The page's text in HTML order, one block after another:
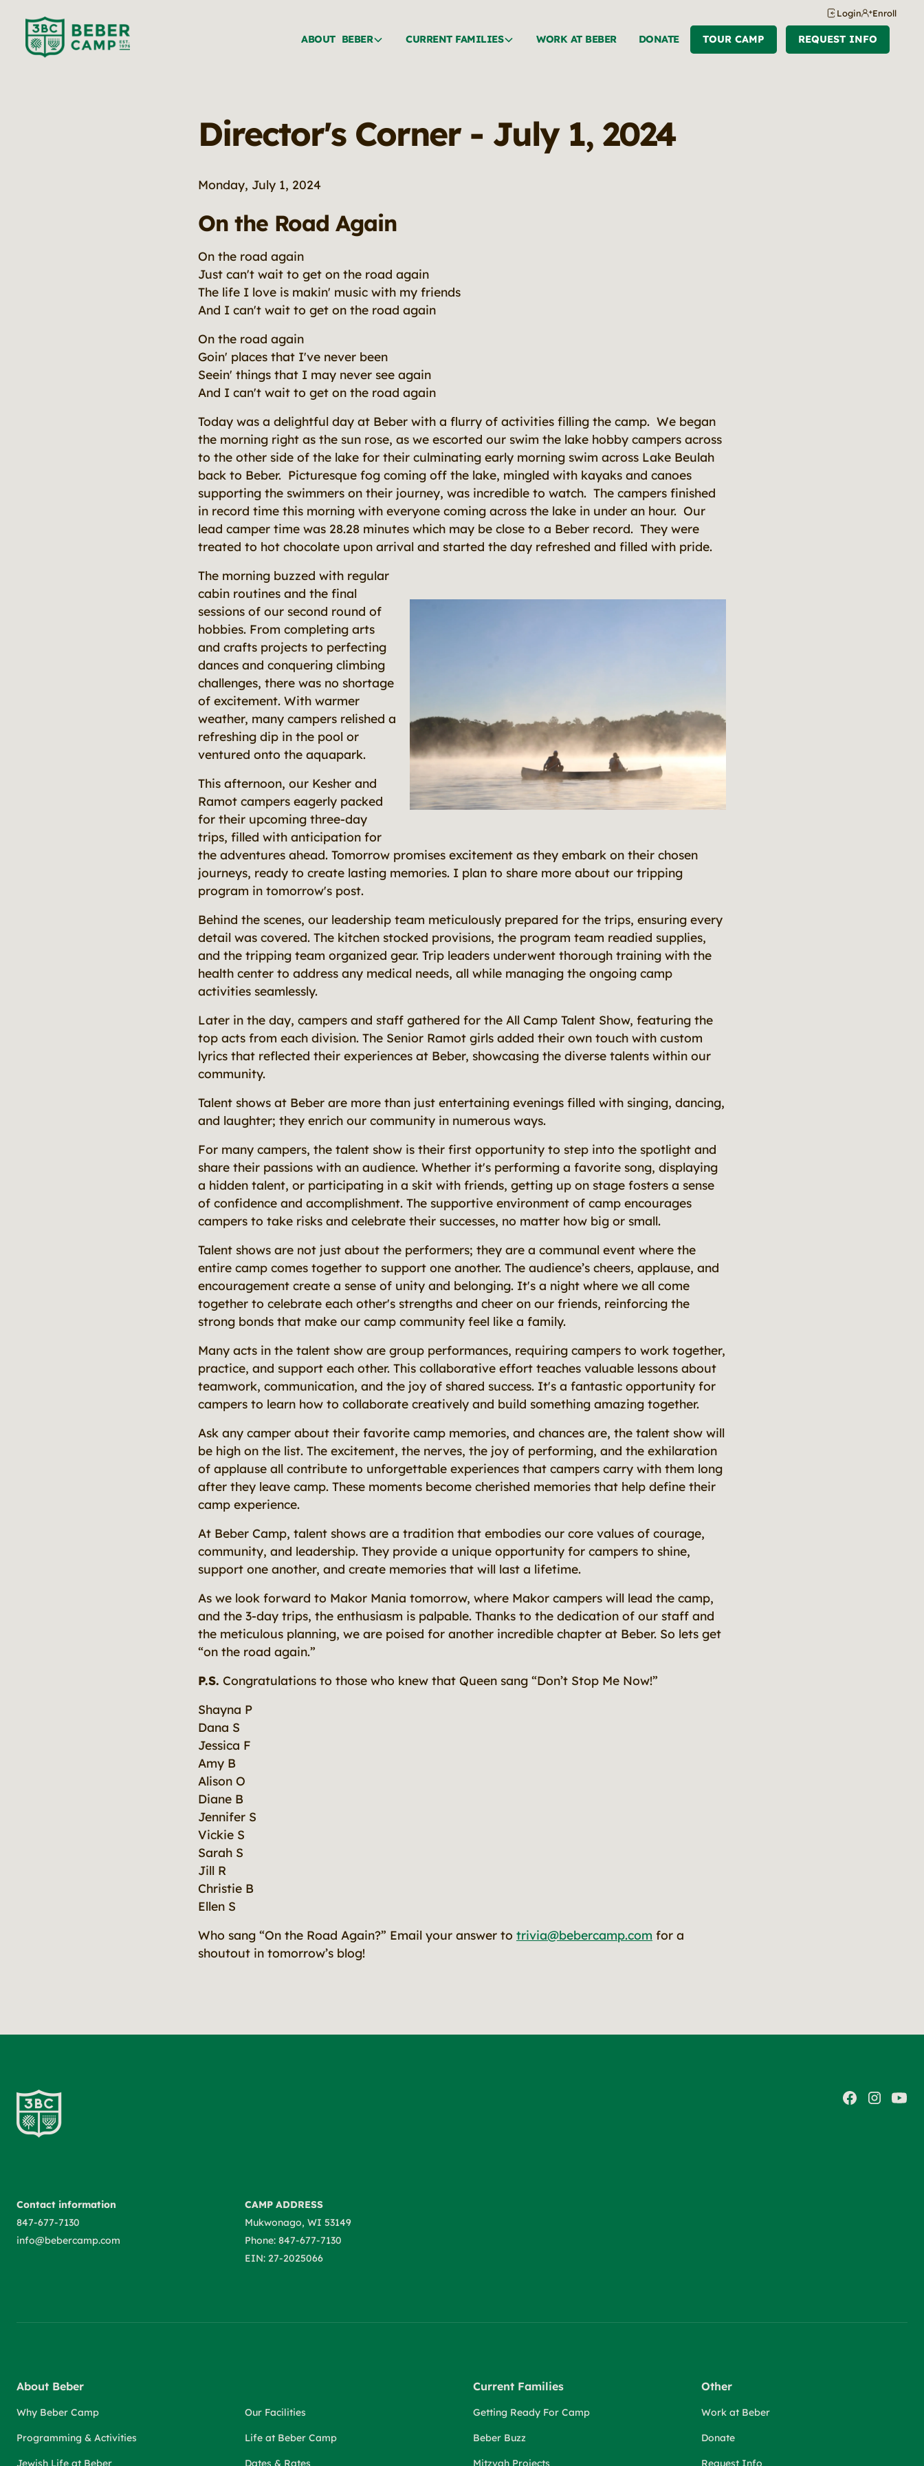
Login Enroll
ABOUT BEBER CURRENT FAMILIES WORK AT BEBER DONATE TOUR CAMP REQUEST INFO
Director's Corner - July 1, 2024
Monday, July 1, 2024
On the Road Again
On the road again
Just can't wait to get on the road again
The life I love is makin' music with my friends
And I can't wait to get on the road again
On the road again
Goin' places that I've never been
Seein' things that I may never see again
And I can't wait to get on the road again
Today was a delightful day at Beber with a flurry of activities filling the camp. We began
the morning right as the sun rose, as we escorted our swim the lake hobby campers across
to the other side of the lake for their culminating early morning swim across Lake Beulah
back to Beber. Picturesque fog coming off the lake, mingled with kayaks and canoes
supporting the swimmers on their journey, was incredible to watch. The campers finished
in record time this morning with everyone coming across the lake in under an hour. Our
lead camper time was 28.28 minutes which may be close to a Beber record. They were
treated to hot chocolate upon arrival and started the day refreshed and filled with pride.
The morning buzzed with regular
cabin routines and the final
sessions of our second round of
hobbies. From completing arts
and crafts projects to perfecting
dances and conquering climbing
challenges, there was no shortage
of excitement. With warmer
weather, many campers relished a
refreshing dip in the pool or
ventured onto the aquapark.
This afternoon, our Kesher and
Ramot campers eagerly packed
for their upcoming three-day
trips, filled with anticipation for
the adventures ahead. Tomorrow promises excitement as they embark on their chosen
journeys, ready to create lasting memories. I plan to share more about our tripping
program in tomorrow's post.
Behind the scenes, our leadership team meticulously prepared for the trips, ensuring every
detail was covered. The kitchen stocked provisions, the program team readied supplies,
and the tripping team organized gear. Trip leaders underwent thorough training with the
health center to address any medical needs, all while managing the ongoing camp
activities seamlessly.
Later in the day, campers and staff gathered for the All Camp Talent Show, featuring the
top acts from each division. The Senior Ramot girls added their own touch with custom
lyrics that reflected their experiences at Beber, showcasing the diverse talents within our
community.
Talent shows at Beber are more than just entertaining evenings filled with singing, dancing,
and laughter; they enrich our community in numerous ways.
For many campers, the talent show is their first opportunity to step into the spotlight and
share their passions with an audience. Whether it's performing a favorite song, displaying
a hidden talent, or participating in a skit with friends, getting up on stage fosters a sense
of confidence and accomplishment. The supportive environment of camp encourages
campers to take risks and celebrate their successes, no matter how big or small.
Talent shows are not just about the performers; they are a communal event where the
entire camp comes together to support one another. The audience’s cheers, applause, and
encouragement create a sense of unity and belonging. It's a night where we all come
together to celebrate each other's strengths and cheer on our friends, reinforcing the
strong bonds that make our camp community feel like a family.
Many acts in the talent show are group performances, requiring campers to work together,
practice, and support each other. This collaborative effort teaches valuable lessons about
teamwork, communication, and the joy of shared success. It's a fantastic opportunity for
campers to learn how to collaborate creatively and build something amazing together.
Ask any camper about their favorite camp memories, and chances are, the talent show will
be high on the list. The excitement, the nerves, the joy of performing, and the exhilaration
of applause all contribute to unforgettable experiences that campers carry with them long
after they leave camp. These moments become cherished memories that help define their
camp experience.
At Beber Camp, talent shows are a tradition that embodies our core values of courage,
community, and leadership. They provide a unique opportunity for campers to shine,
support one another, and create memories that will last a lifetime.
As we look forward to Makor Mania tomorrow, where Makor campers will lead the camp,
and the 3-day trips, the enthusiasm is palpable. Thanks to the dedication of our staff and
the meticulous planning, we are poised for another incredible chapter at Beber. So lets get
“on the road again.”
P.S. Congratulations to those who knew that Queen sang “Don’t Stop Me Now!”
Shayna P
Dana S
Jessica F
Amy B
Alison O
Diane B
Jennifer S
Vickie S
Sarah S
Jill R
Christie B
Ellen S
Who sang “On the Road Again?” Email your answer to trivia@bebercamp.com for a
shoutout in tomorrow’s blog!
Contact information
847-677-7130
info@bebercamp.com
CAMP ADDRESS
Mukwonago, WI 53149
Phone: 847-677-7130
EIN: 27-2025066
About Beber
Why Beber Camp
Programming & Activities
Jewish Life at Beber
Our Facilities
Life at Beber Camp
Dates & Rates
Current Families
Getting Ready For Camp
Beber Buzz
Mitzvah Projects
Other
Work at Beber
Donate
Request Info